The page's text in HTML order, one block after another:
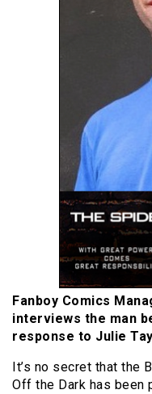
Fanboy Comics
interviews the man
response to Julie
It’s no secret that the
Off the Dark has been